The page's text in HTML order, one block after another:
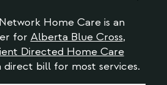
Home Care is an
for Alberta Blue Cross,
Directed Home Care
direct bill for most services.